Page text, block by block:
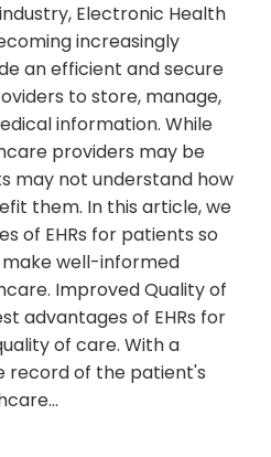
Electronic Health
increasingly
an efficient and secure
to store, manage,
information. While
providers may be
may not understand how
them. In this article, we
of EHRs for patients so
well-informed
Improved Quality of
advantages of EHRs for
of care. With a
of the patient's